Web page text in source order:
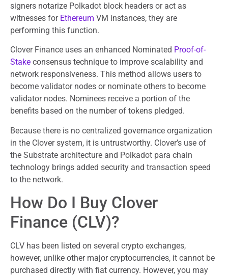
signers notarize Polkadot block headers or act as
witnesses for Ethereum VM instances, they are
performing this function.
Clover Finance uses an enhanced Nominated Proof-of-
Stake consensus technique to improve scalability and
network responsiveness. This method allows users to
become validator nodes or nominate others to become
validator nodes. Nominees receive a portion of the
benefits based on the number of tokens pledged.
Because there is no centralized governance organization
in the Clover system, it is untrustworthy. Clover’s use of
the Substrate architecture and Polkadot para chain
technology brings added security and transaction speed
to the network.
How Do I Buy Clover
Finance (CLV)?
CLV has been listed on several crypto exchanges,
however, unlike other major cryptocurrencies, it cannot be
purchased directly with fiat currency. However, you may